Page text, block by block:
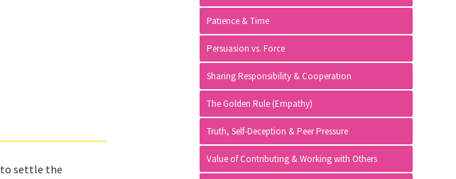
to settle the
Patience & Time
Persuasion vs. Force
Sharing Responsibility & Cooperation
The Golden Rule (Empathy)
Truth, Self-Deception & Peer Pressure
Value of Contributing & Working with Others